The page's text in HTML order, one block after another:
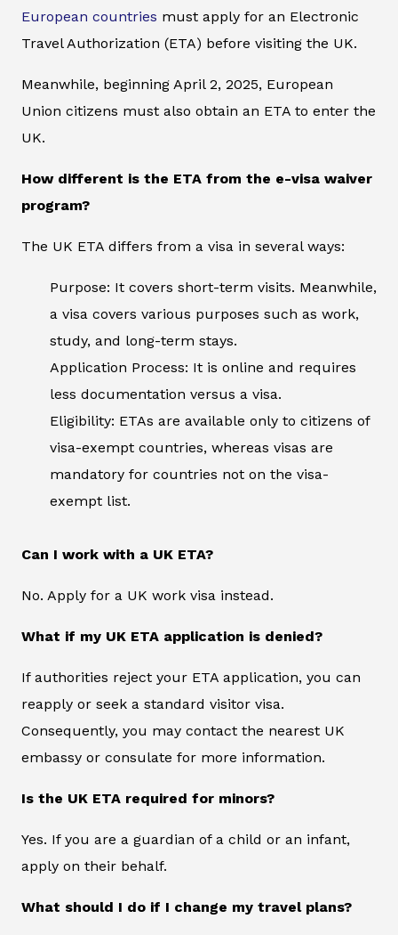
European countries must apply for an Electronic
Travel Authorization (ETA) before visiting the UK.
Meanwhile, beginning April 2, 2025, European
Union citizens must also obtain an ETA to enter the
UK.
How different is the ETA from the e-visa waiver
program?
The UK ETA differs from a visa in several ways:
Purpose: It covers short-term visits. Meanwhile,
a visa covers various purposes such as work,
study, and long-term stays.
Application Process: It is online and requires
less documentation versus a visa.
Eligibility: ETAs are available only to citizens of
visa-exempt countries, whereas visas are
mandatory for countries not on the visa-
exempt list.
Can I work with a UK ETA?
No. Apply for a UK work visa instead.
What if my UK ETA application is denied?
If authorities reject your ETA application, you can
reapply or seek a standard visitor visa.
Consequently, you may contact the nearest UK
embassy or consulate for more information.
Is the UK ETA required for minors?
Yes. If you are a guardian of a child or an infant,
apply on their behalf.
What should I do if I change my travel plans?